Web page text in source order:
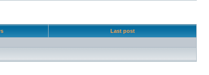
Last post